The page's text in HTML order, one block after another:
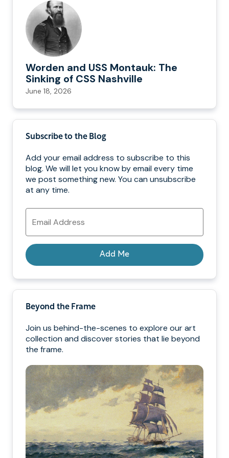
Worden and USS Montauk: The
Sinking of CSS Nashville
June 18, 2026
Subscribe to the Blog
Add your email address to subscribe to this
blog. We will let you know by email every time
we post something new. You can unsubscribe
at any time.
Email
Address
Add Me
Beyond the Frame
Join us behind-the-scenes to explore our art
collection and discover stories that lie beyond
the frame.